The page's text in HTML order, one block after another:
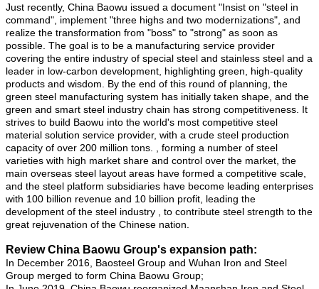
Just recently, China Baowu issued a document "Insist on "steel in
command", implement "three highs and two modernizations", and
realize the transformation from "boss" to "strong" as soon as
possible. The goal is to be a manufacturing service provider
covering the entire industry of special steel and stainless steel and a
leader in low-carbon development, highlighting green, high-quality
products and wisdom. By the end of this round of planning, the
green steel manufacturing system has initially taken shape, and the
green and smart steel industry chain has strong competitiveness. It
strives to build Baowu into the world's most competitive steel
material solution service provider, with a crude steel production
capacity of over 200 million tons. , forming a number of steel
varieties with high market share and control over the market, the
main overseas steel layout areas have formed a competitive scale,
and the steel platform subsidiaries have become leading enterprises
with 100 billion revenue and 10 billion profit, leading the
development of the steel industry , to contribute steel strength to the
great rejuvenation of the Chinese nation.
Review China Baowu Group's expansion path:
In December 2016, Baosteel Group and Wuhan Iron and Steel
Group merged to form China Baowu Group;